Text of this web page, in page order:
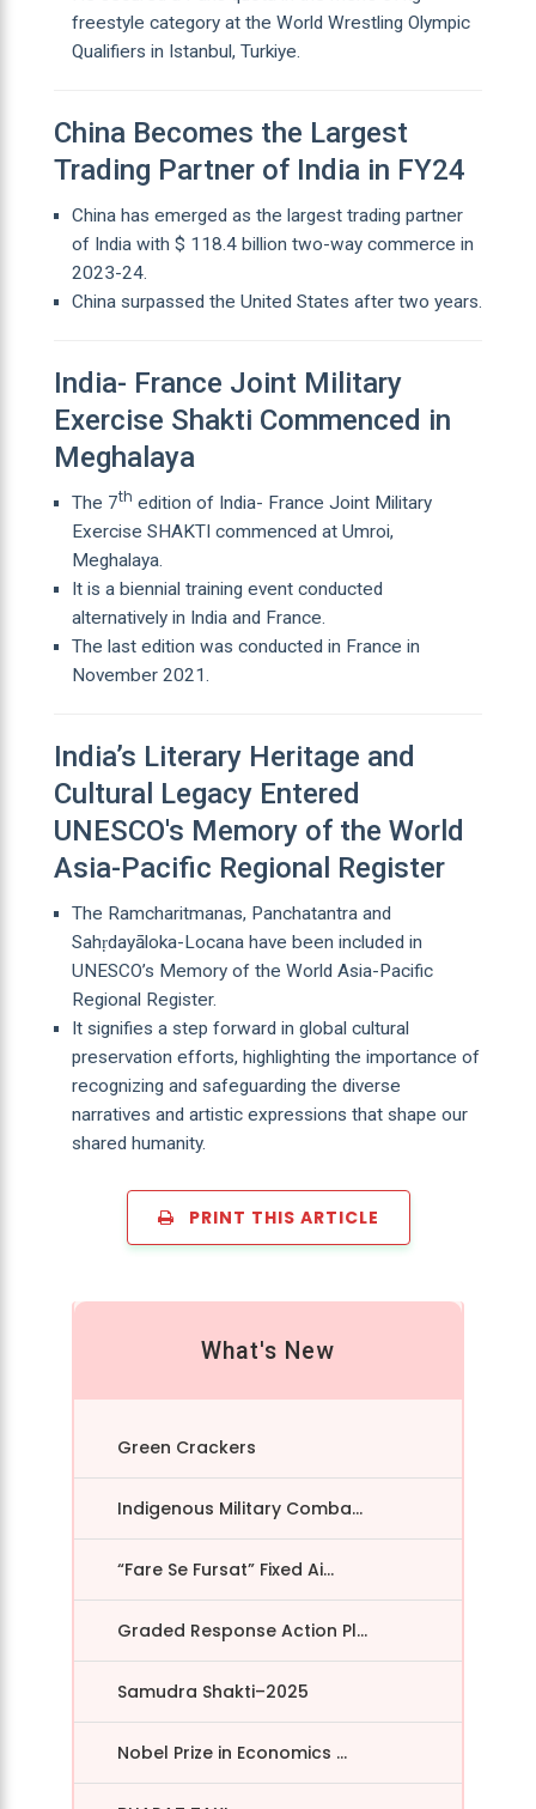
freestyle category at the World Wrestling Olympic
Qualifiers in Istanbul, Turkiye.
China Becomes the Largest
Trading Partner of India in FY24
China has emerged as the largest trading partner
of India with $ 118.4 billion two-way commerce in
2023-24.
China surpassed the United States after two years.
India- France Joint Military
Exercise Shakti Commenced in
Meghalaya
The 7th edition of India- France Joint Military
Exercise SHAKTI commenced at Umroi,
Meghalaya.
It is a biennial training event conducted
alternatively in India and France.
The last edition was conducted in France in
November 2021.
India’s Literary Heritage and
Cultural Legacy Entered
UNESCO's Memory of the World
Asia-Pacific Regional Register
The Ramcharitmanas, Panchatantra and
Sahṛdayāloka-Locana have been included in
UNESCO’s Memory of the World Asia-Pacific
Regional Register.
It signifies a step forward in global cultural
preservation efforts, highlighting the importance of
recognizing and safeguarding the diverse
narratives and artistic expressions that shape our
shared humanity.
PRINT THIS ARTICLE
What's New
Green Crackers
Indigenous Military Comba...
“Fare Se Fursat” Fixed Ai...
Graded Response Action Pl...
Samudra Shakti–2025
Nobel Prize in Economics ...